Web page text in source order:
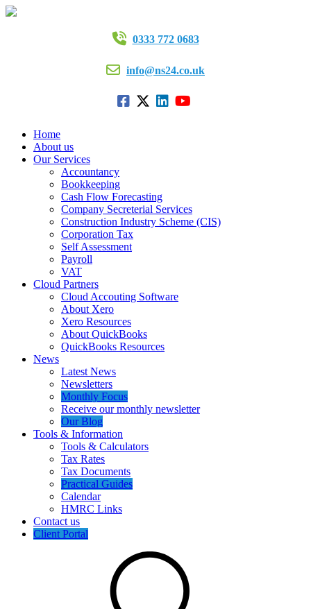
0333 772 0683
info@ns24.co.uk
Home
About us
Our Services
Accountancy
Bookkeeping
Cash Flow Forecasting
Company Secreterial Services
Construction Industry Scheme (CIS)
Corporation Tax
Self Assessment
Payroll
VAT
Cloud Partners
Cloud Accouting Software
About Xero
Xero Resources
About QuickBooks
QuickBooks Resources
News
Latest News
Newsletters
Monthly Focus
Receive our monthly newsletter
Our Blog
Tools & Information
Tools & Calculators
Tax Rates
Tax Documents
Practical Guides
Calendar
HMRC Links
Contact us
Client Portal